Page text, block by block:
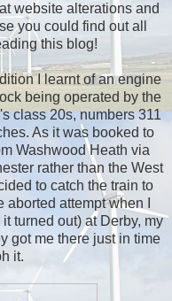
website alterations and
you could find out all
this blog!
I learnt of an engine
being operated by the
class 20s, numbers 311
As it was booked to
Washwood Heath via
rather than the West
to catch the train to
attempt when I
turned out) at Derby, my
got me there just in time
it.